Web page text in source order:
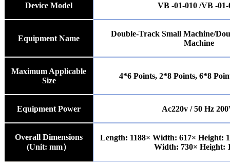
Device Model VB -01-010 /VB -01-
Equipment Name
Double-Track Small Machine/
Machine
Maximum Applicable
Size
4*6 Points, 2*8 Points, 6*8
Equipment Power Ac220v / 50 Hz
Overall Dimensions
(Unit: mm）
Length: 1188× Width: 617× Height:
Width: 730× Height: